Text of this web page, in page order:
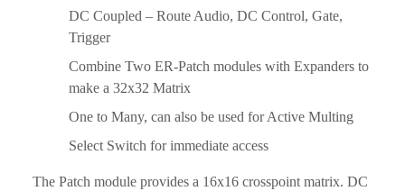
DC Coupled – Route Audio, DC Control, Gate,
Trigger
Combine Two ER-Patch modules with Expanders to
make a 32x32 Matrix
One to Many, can also be used for Active Multing
Select Switch for immediate access
The Patch module provides a 16x16 crosspoint matrix. DC